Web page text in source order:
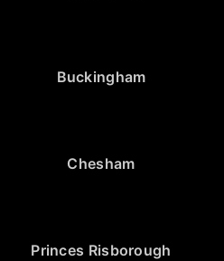
Buckingham
Chesham
Princes Risborough